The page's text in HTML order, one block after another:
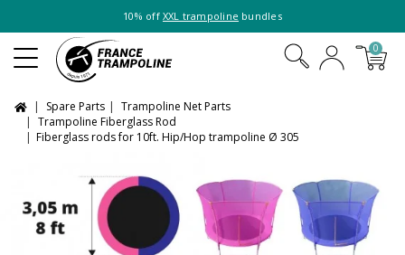
10% off XXL trampoline bundles
0
Spare Parts
Trampoline Net Parts
Trampoline Fiberglass Rod
Fiberglass rods for 10ft. Hip/Hop trampoline Ø 305